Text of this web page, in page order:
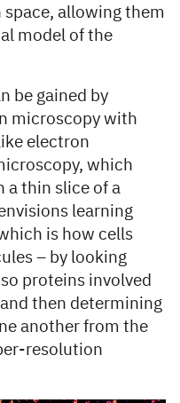
space, allowing them
model of the
be gained by
microscopy with
electron
which
a thin slice of a
learning
is how cells
– by looking
proteins involved
then determining
another from the
resolution